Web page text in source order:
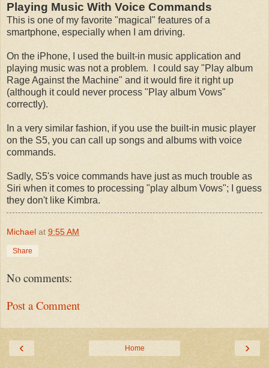
Playing Music With Voice Commands
This is one of my favorite "magical" features of a
smartphone, especially when I am driving.
On the iPhone, I used the built-in music application and
playing music was not a problem. I could say "Play album
Rage Against the Machine" and it would fire it right up
(although it could never process "Play album Vows"
correctly).
In a very similar fashion, if you use the built-in music player
on the S5, you can call up songs and albums with voice
commands.
Sadly, S5's voice commands have just as much trouble as
Siri when it comes to processing "play album Vows"; I guess
they don't like Kimbra.
Michael at 9:55 AM
Share
No comments:
Post a Comment
‹ ›
Home